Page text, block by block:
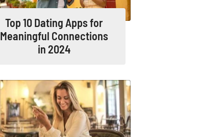
Top 10 Dating Apps for
Meaningful Connections
in 2024